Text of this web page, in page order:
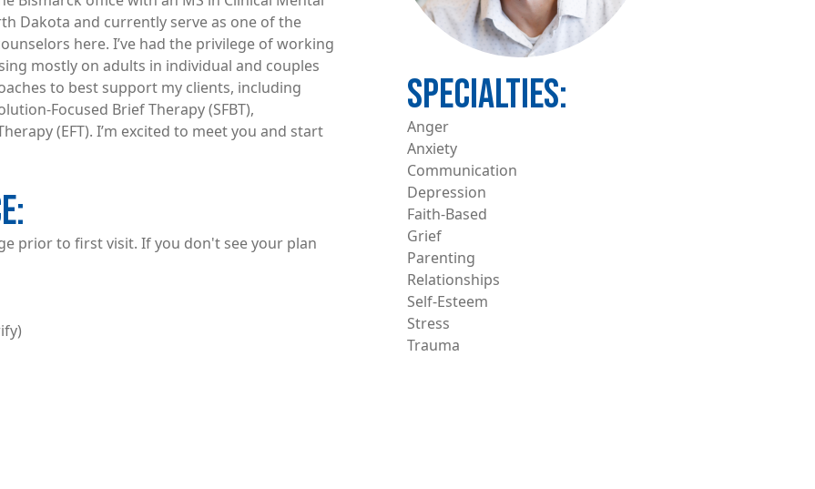
Dakota and currently serve as one of the
here. I’ve had the privilege of working
mostly on adults in individual and couples
to best support my clients, including
Focused Brief Therapy (SFBT),
(EFT). I’m excited to meet you and start
prior to first visit. If you don't see your plan
Anger
Anxiety
Communication
Depression
Faith-Based
Grief
Parenting
Relationships
Self-Esteem
Stress
Trauma